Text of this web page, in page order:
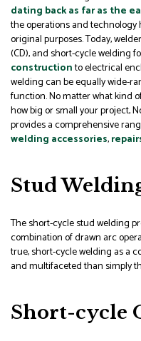
dating back as far as the
the operations and
original purposes. Today,
(CD), and short-cycle welding
constructionto electrical
welding can be equally wide-
function. No matter what kind
how big or small your project,
provides a comprehensive
welding accessories,
Stud
The short-cycle stud welding
combination of drawn arc
true, short-cycle welding as a
and multifaceted than simply
Short-cycle